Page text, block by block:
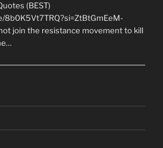
(BEST)
8b0K5Vt7TRQ?si=ZtBtGmEeM-
join the resistance movement to kill